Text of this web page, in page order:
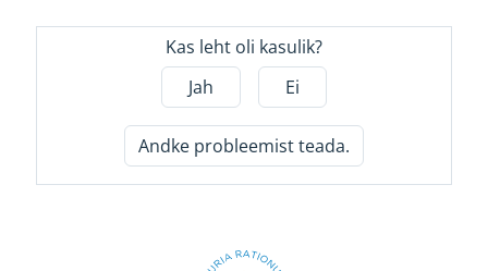
Kas leht oli kasulik?
Jah
Ei
Andke probleemist teada.